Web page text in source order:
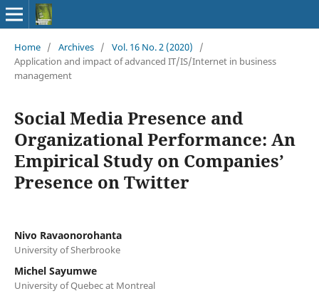
Home / Archives / Vol. 16 No. 2 (2020)
/
Application and impact of advanced IT/IS/Internet in business
management
Social Media Presence and
Organizational Performance: An
Empirical Study on Companies’
Presence on Twitter
Nivo Ravaonorohanta
University of Sherbrooke
Michel Sayumwe
University of Quebec at Montreal